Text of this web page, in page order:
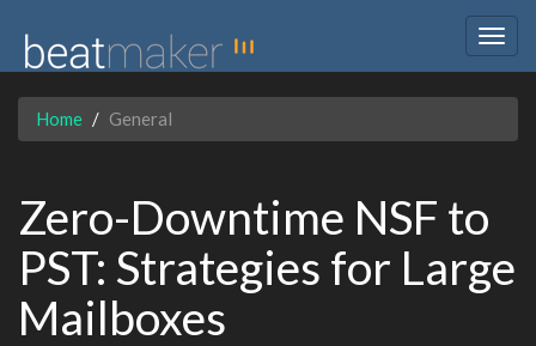
Home General
Zero-Downtime NSF to
PST: Strategies for Large
Mailboxes